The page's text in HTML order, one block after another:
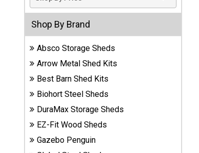
DuraMax
Sheds
EZ-Fit
Wood
Sheds
Home
Sheds
Shop By Brand
Absco Storage Sheds
Arrow Metal Shed Kits
Best Barn Shed Kits
Biohort Steel Sheds
DuraMax Storage Sheds
EZ-Fit Wood Sheds
Gazebo Penguin